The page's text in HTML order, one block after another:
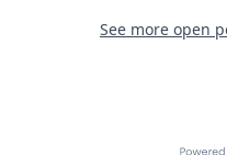
See more open